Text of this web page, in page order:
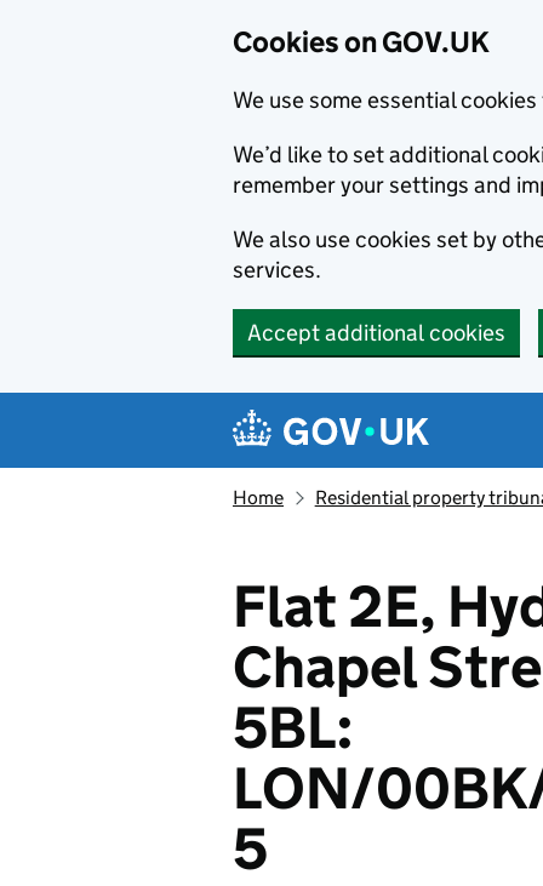
Cookies on GOV.UK
We use some essential
We’d like to set additional
remember your settings and
We also use cookies set by
services.
Accept additional cookies
Navigation menu
Home Residential property
Flat 2E,
Chapel
5BL:
LON/
5